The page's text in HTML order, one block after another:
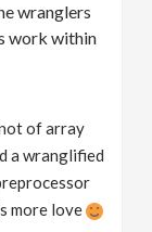
wranglers
work within
of array
a wranglified
more love